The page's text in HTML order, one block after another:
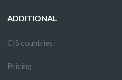
ADDITIONAL
CIS countries
Pricing